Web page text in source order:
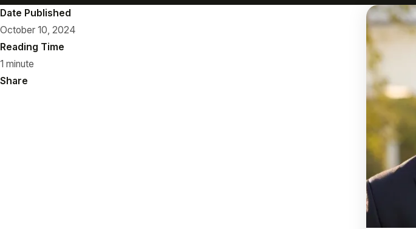
Date Published
October 10, 2024
Reading Time
1 minute
Share